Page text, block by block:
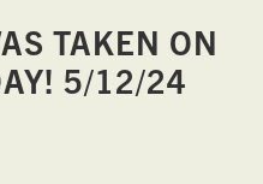
TAKEN ON
5/12/24